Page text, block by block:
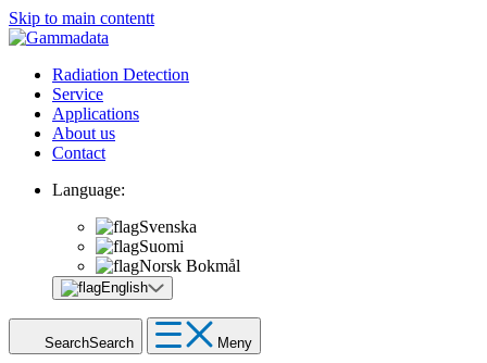
Skip to main contentt
Radiation Detection
Service
Applications
About us
Contact
Language:
Svenska
Suomi
Norsk Bokmål
English
SearchSearch Meny